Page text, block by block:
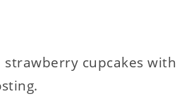
strawberry cupcakes with